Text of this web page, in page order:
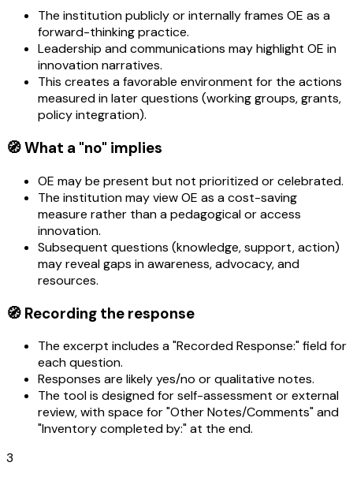
The institution publicly or internally frames OE as a
forward-thinking practice.
Leadership and communications may highlight OE in
innovation narratives.
This creates a favorable environment for the actions
measured in later questions (working groups, grants,
policy integration).
🧭 What a "no" implies
OE may be present but not prioritized or celebrated.
The institution may view OE as a cost-saving
measure rather than a pedagogical or access
innovation.
Subsequent questions (knowledge, support, action)
may reveal gaps in awareness, advocacy, and
resources.
🧭 Recording the response
The excerpt includes a "Recorded Response:" field for
each question.
Responses are likely yes/no or qualitative notes.
The tool is designed for self-assessment or external
review, with space for "Other Notes/Comments" and
"Inventory completed by:" at the end.
3